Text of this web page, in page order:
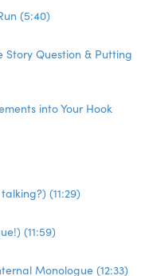
(5:40)
Story Question & Putting
into Your Hook
(11:29)
(11:59)
Monologue (12:33)